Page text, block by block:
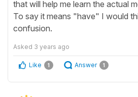
that will help me learn the actual
To say it means "have" I would
confusion.
Asked 3 years ago
Like 1 Answer 1